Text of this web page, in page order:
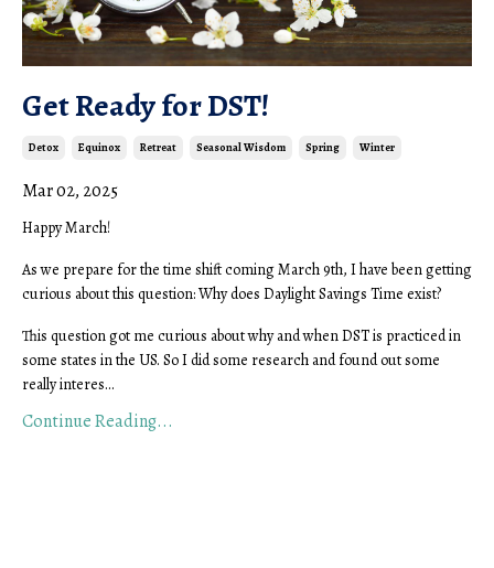
Get Ready for DST!
Detox Equinox Retreat Seasonal Wisdom Spring Winter
Mar 02, 2025
Happy March!
As we prepare for the time shift coming March 9th, I have been getting
curious about this question: Why does Daylight Savings Time exist?
This question got me curious about why and when DST is practiced in
some states in the US. So I did some research and found out some
really interes...
Continue Reading...